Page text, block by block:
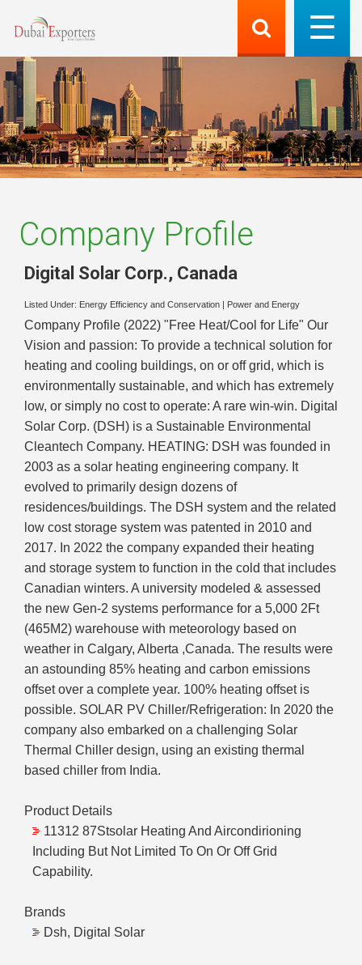
Company Profile
Digital Solar Corp., Canada
Listed Under: Energy Efficiency and Conservation Power and Energy
Company Profile (2022) "Free Heat/Cool for Life" Our
Vision and passion: To provide a technical solution for
heating and cooling buildings, on or off grid, which is
environmentally sustainable, and which has extremely
low, or simply no cost to operate: A rare win-win. Digital
Solar Corp. (DSH) is a Sustainable Environmental
Cleantech Company. HEATING: DSH was founded in
2003 as a solar heating engineering company. It
evolved to primarily design dozens of
residences/buildings. The DSH system and the related
low cost storage system was patented in 2010 and
2017. In 2022 the company expanded their heating
and storage system to function in the cold that includes
Canadian winters. A university modeled & assessed
the new Gen-2 systems performance for a 5,000 2Ft
(465M2) warehouse with meteorology based on
weather in Calgary, Alberta ,Canada. The results were
an astounding 85% heating and carbon emissions
offset over a complete year. 100% heating offset is
possible. SOLAR PV Chiller/Refrigeration: In 2020 the
company also embarked on a challenging Solar
Thermal Chiller design, using an existing thermal
based chiller from India.
Product Details
11312 87Stsolar Heating And Aircondirioning
Including But Not Limited To On Or Off Grid
Capability.
Brands
Dsh, Digital Solar